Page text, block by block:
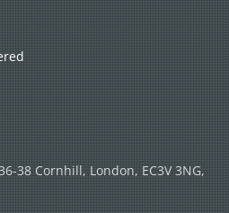
38 Cornhill, London, EC3V 3NG,